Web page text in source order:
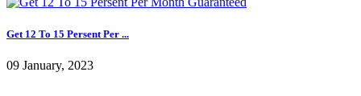
Get 12 To 15 Persent Per ...
09 January, 2023